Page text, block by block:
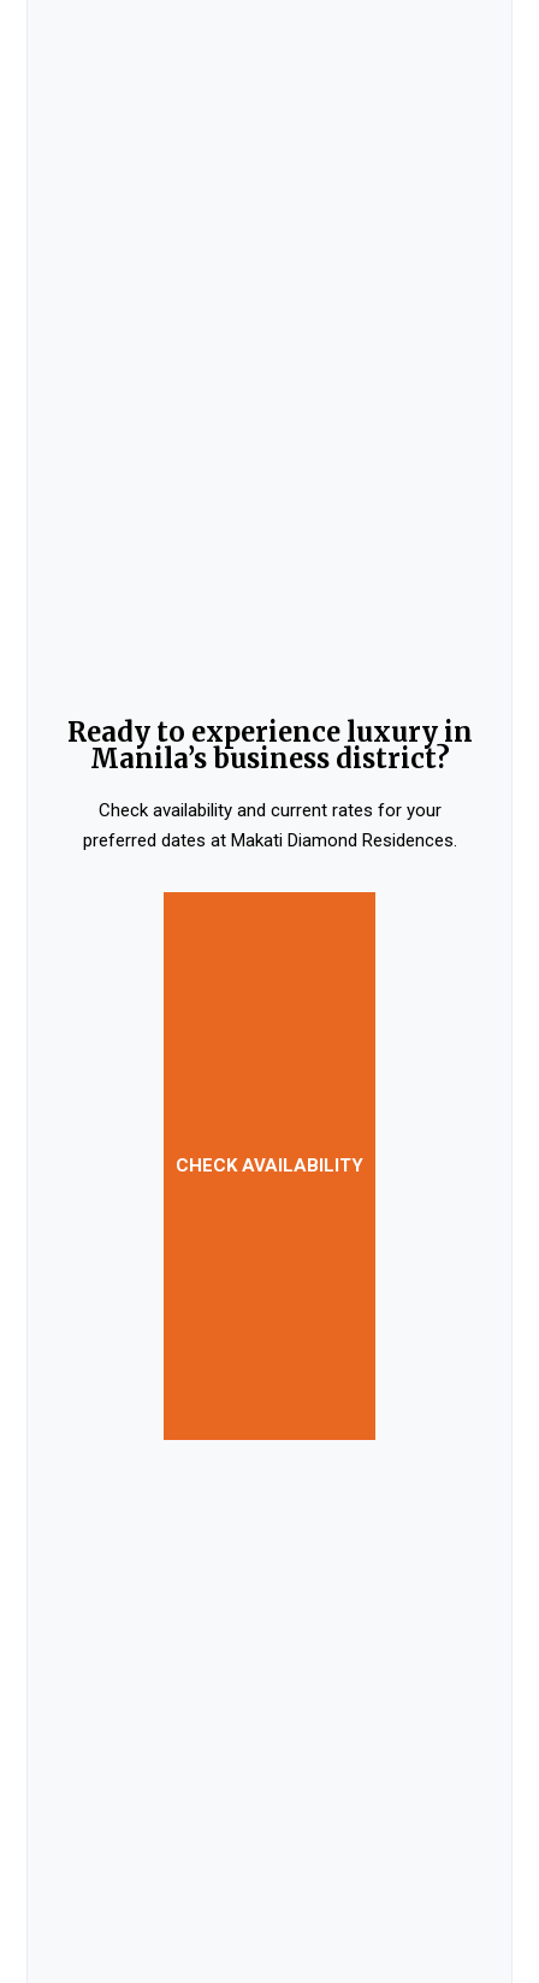
Ready to experience luxury in
Manila’s business district?
Check availability and current rates for your
preferred dates at Makati Diamond Residences.
CHECK AVAILABILITY